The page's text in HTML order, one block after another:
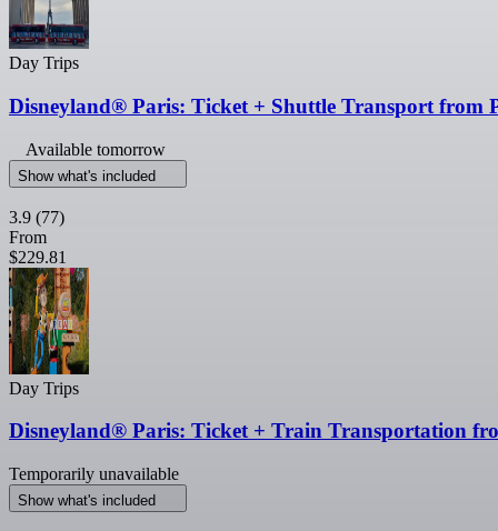
Day Trips
Disneyland® Paris: Ticket + Shuttle Transport from
Available tomorrow
Show what's included
3.9 (77)
From
$229.81
Day Trips
Disneyland® Paris: Ticket + Train Transportation
Temporarily unavailable
Show what's included